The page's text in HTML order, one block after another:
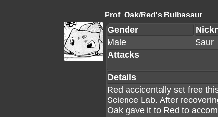
Prof. Oak/Red's Bulbasaur
Gender
Male
Saur
Attacks
Details
Red accidentally set free
Science Lab. After
Oak gave it to Red to